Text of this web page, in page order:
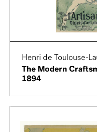
Henri de Toulouse-
The Modern
1894